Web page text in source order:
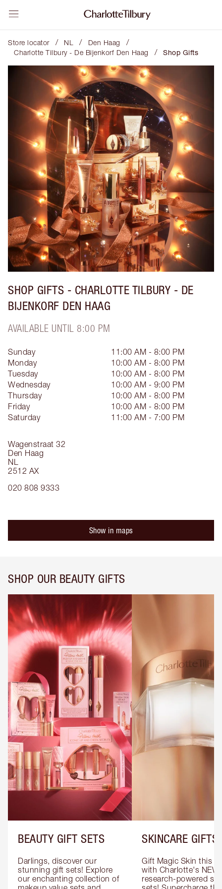
Store locator / NL / Den Haag /
Charlotte Tilbury - De Bijenkorf Den Haag / Shop Gifts
SHOP GIFTS - CHARLOTTE TILBURY - DE
BIJENKORF DEN HAAG
AVAILABLE UNTIL 8:00 PM
Wagenstraat 32
Den Haag
NL
2512 AX
020 808 9333
Sunday
11:00 AM - 8:00 PM
Monday
10:00 AM - 8:00 PM
Tuesday
10:00 AM - 8:00 PM
Wednesday
10:00 AM - 9:00 PM
Thursday
10:00 AM - 8:00 PM
Friday
10:00 AM - 8:00 PM
Saturday
11:00 AM - 7:00 PM
Show in maps
SHOP OUR BEAUTY GIFTS
BEAUTY GIFT SETS
Darlings, discover our
stunning gift sets! Explore
our enchanting collection of
SKINCARE GIFTS
Gift Magic Skin this
with Charlotte's NEW
research-powered